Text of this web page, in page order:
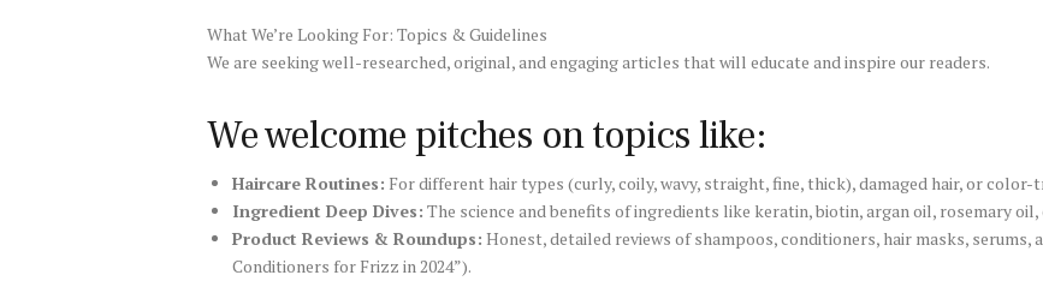
What We’re Looking For: Topics & Guidelines
We are seeking well-researched, original, and engaging articles that will educate and inspire our readers.
We welcome pitches on topics like:
Haircare Routines: For different hair types (curly, coily, wavy, straight, fine, thick), damaged hair, or color-
Ingredient Deep Dives: The science and benefits of ingredients like keratin, biotin, argan oil, rosemary oil,
Product Reviews & Roundups: Honest, detailed reviews of shampoos, conditioners, hair masks, serums,
Conditioners for Frizz in 2024”).